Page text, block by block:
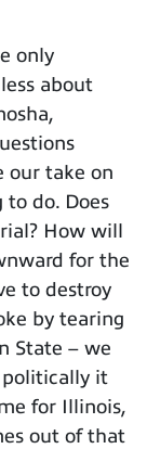
only
about
our take on
do. Does
How will
for the
to destroy
by tearing
State – we
politically it
for Illinois,
out of that